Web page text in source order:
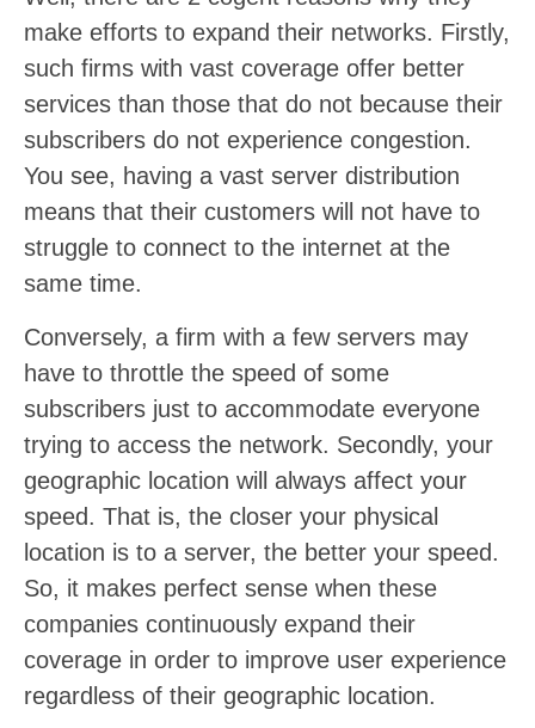
make efforts to expand their networks. Firstly,
such firms with vast coverage offer better
services than those that do not because their
subscribers do not experience congestion.
You see, having a vast server distribution
means that their customers will not have to
struggle to connect to the internet at the
same time.
Conversely, a firm with a few servers may
have to throttle the speed of some
subscribers just to accommodate everyone
trying to access the network. Secondly, your
geographic location will always affect your
speed. That is, the closer your physical
location is to a server, the better your speed.
So, it makes perfect sense when these
companies continuously expand their
coverage in order to improve user experience
regardless of their geographic location.